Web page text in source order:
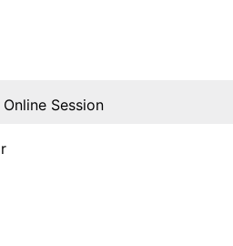
Session